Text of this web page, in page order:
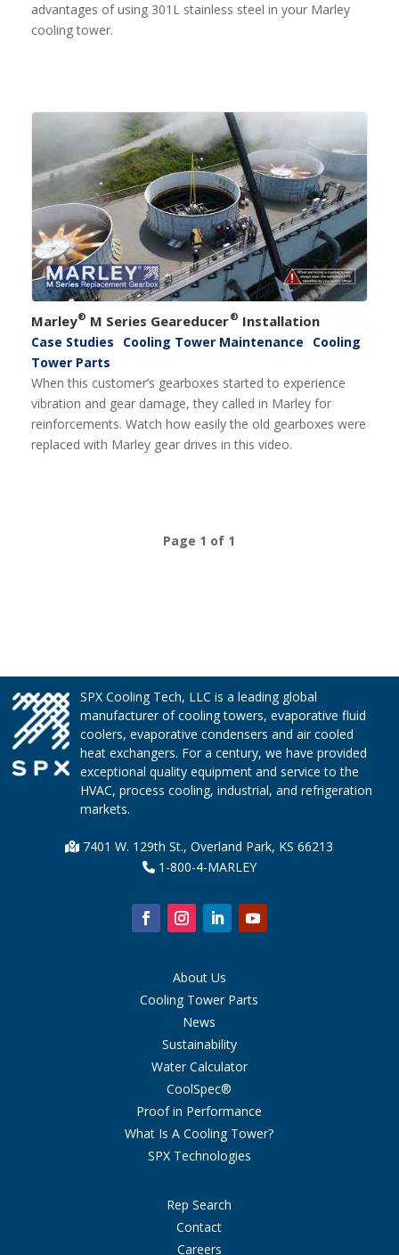
advantages of using 301L stainless steel in your Marley
cooling tower.
Marley® M Series Geareducer® Installation
Case Studies Cooling Tower Maintenance
Cooling
Tower Parts
When this customer’s gearboxes started to experience
vibration and gear damage, they called in Marley for
reinforcements. Watch how easily the old gearboxes were
replaced with Marley gear drives in this video.
Page 1 of 1
SPX Cooling Tech, LLC is a leading global
manufacturer of cooling towers, evaporative fluid
coolers, evaporative condensers and air cooled
heat exchangers. For a century, we have provided
exceptional quality equipment and service to the
HVAC, process cooling, industrial, and refrigeration
markets.
7401 W. 129th St., Overland Park, KS 66213
1-800-4-MARLEY
About Us
Cooling Tower Parts
News
Sustainability
Water Calculator
CoolSpec®
Proof in Performance
What Is A Cooling Tower?
SPX Technologies
Rep Search
Contact
Careers